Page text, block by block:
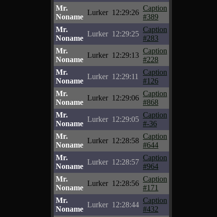
Mr.
Noname
Lurker 12:29:26
Caption
#389
Mr.
Noname
Lurker 12:29:25
Caption
#283
Mr.
Noname
Lurker 12:29:13
Caption
#228
Mr.
Noname
Lurker 12:29:11
Caption
#126
Mr.
Noname
Lurker 12:29:06
Caption
#868
Mr.
Noname
Lurker 12:29:05
Caption
#-36
Mr.
Noname
Lurker 12:28:58
Caption
#644
Mr.
Noname
Lurker 12:28:57
Caption
#964
Mr.
Noname
Lurker 12:28:56
Caption
#171
Mr.
Noname
Lurker 12:28:44
Caption
#432